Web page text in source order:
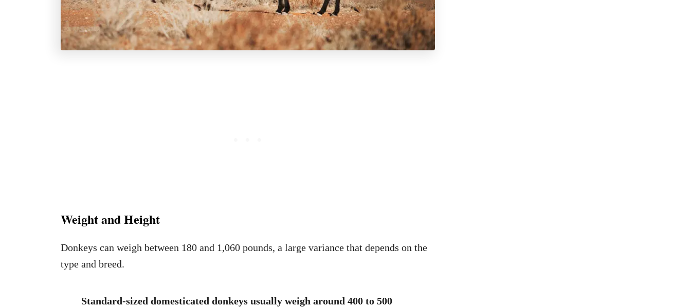
Weight and Height
Donkeys can weigh between 180 and 1,060 pounds, a large variance that depends on the
type and breed.
Standard-sized domesticated donkeys usually weigh around 400 to 500